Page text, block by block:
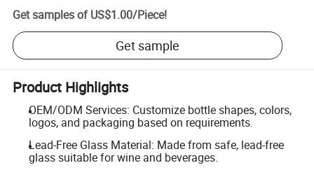
Get samples of US$1.00/Piece!
Get sample
Product Highlights
OEM/ODM Services: Customize bottle shapes, colors,
logos, and packaging based on requirements.
Lead-Free Glass Material: Made from safe, lead-free
glass suitable for wine and beverages.